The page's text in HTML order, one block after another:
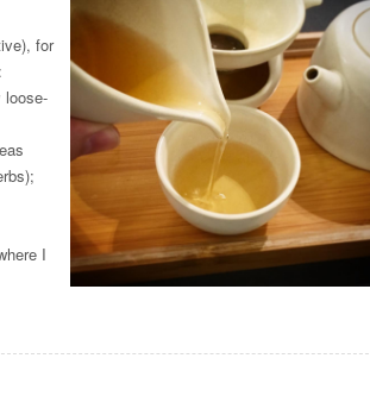
for
I